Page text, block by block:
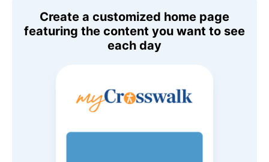
Create a customized home page
featuring the content you want to see
each day